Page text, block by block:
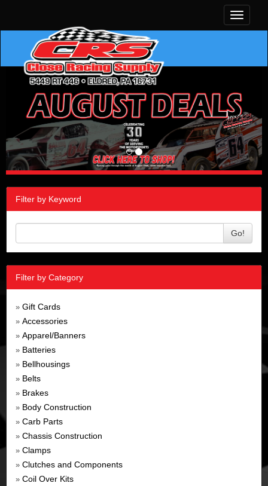
Toggle
Filter by Keyword
Go!
Filter by Category
» Gift Cards
» Accessories
» Apparel/Banners
» Batteries
» Bellhousings
» Belts
» Brakes
» Body Construction
» Carb Parts
» Chassis Construction
» Clamps
» Clutches and Components
» Coil Over Kits